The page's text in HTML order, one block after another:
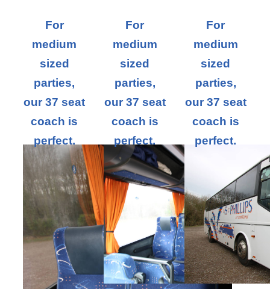
For
medium
sized
parties,
our 37 seat
coach is
perfect.
For
medium
sized
parties,
our 37 seat
coach is
perfect.
For
medium
sized
parties,
our 37 seat
coach is
perfect.